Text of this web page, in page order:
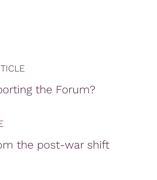
the Forum?
the post-war shift